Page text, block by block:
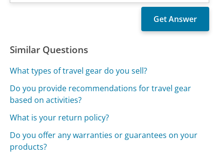
Similar Questions
What types of travel gear do you sell?
Do you provide recommendations for travel gear
based on activities?
What is your return policy?
Do you offer any warranties or guarantees on your
products?